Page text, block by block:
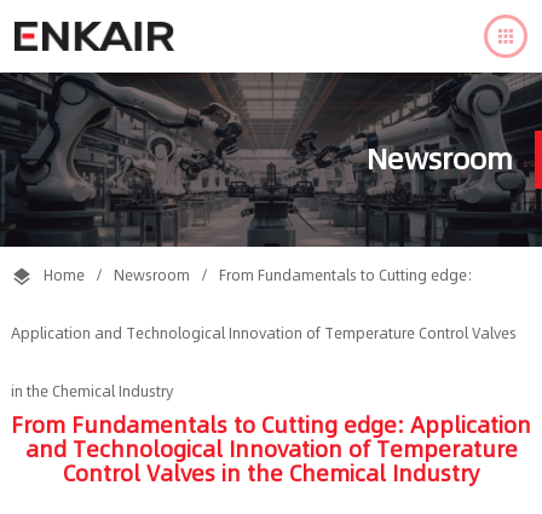

Newsroom
 Home / Newsroom / From Fundamentals to Cutting edge:
Application and Technological Innovation of Temperature Control Valves
in the Chemical Industry
From Fundamentals to Cutting edge: Application
and Technological Innovation of Temperature
Control Valves in the Chemical Industry